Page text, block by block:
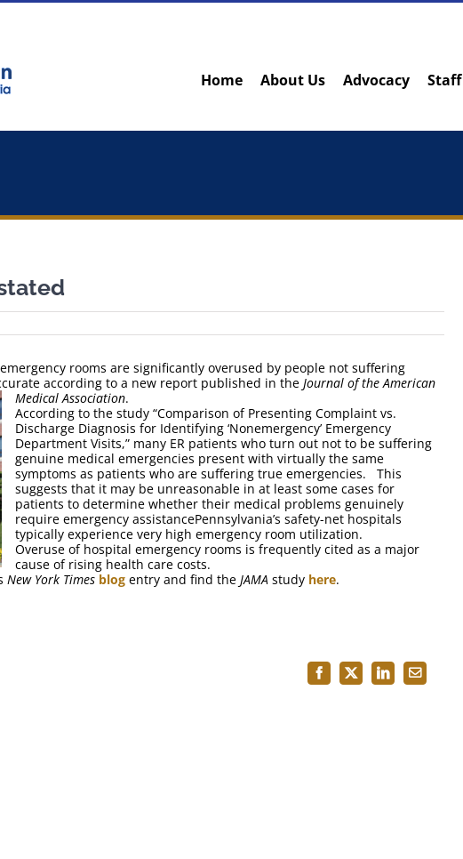
Home About Us Advocacy Staff
rooms are significantly overused by people not suffering
according to a new report published in the Journal of the American
Medical Association.
According to the study “Comparison of Presenting Complaint vs.
Discharge Diagnosis for Identifying ‘Nonemergency’ Emergency
Department Visits,” many ER patients who turn out not to be suffering
genuine medical emergencies present with virtually the same
symptoms as patients who are suffering true emergencies. This
suggests that it may be unreasonable in at least some cases for
patients to determine whether their medical problems genuinely
require emergency assistancePennsylvania’s safety-net hospitals
typically experience very high emergency room utilization.
Overuse of hospital emergency rooms is frequently cited as a major
cause of rising health care costs.
New York Times blog entry and find the JAMA study here.
Facebook
X LinkedInEmail